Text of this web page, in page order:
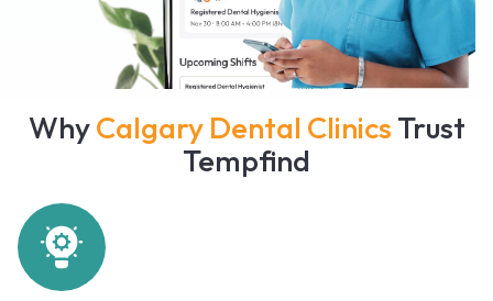
WhyCalgary Dental Clinics Trust
Tempfind